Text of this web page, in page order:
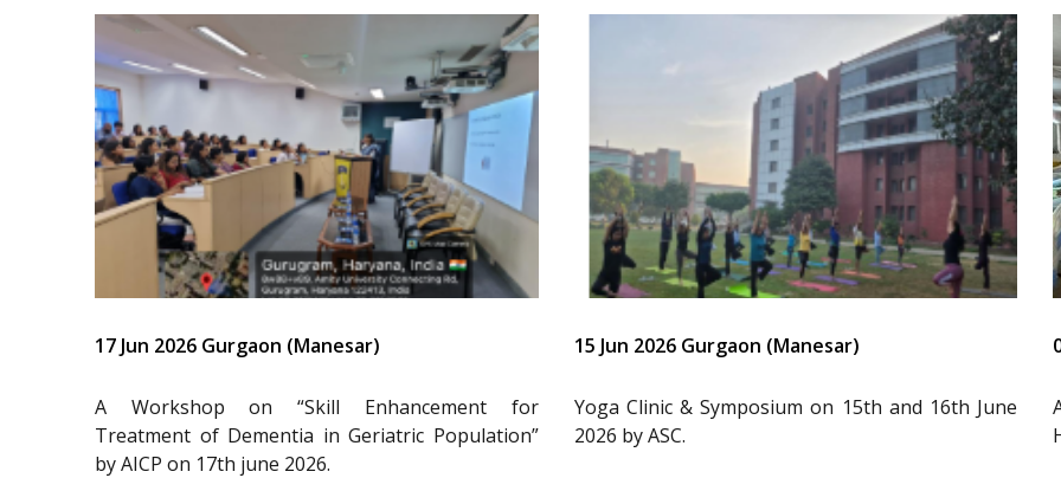
17 Jun 2026 Gurgaon (Manesar)
A Workshop on “Skill Enhancement for
Treatment of Dementia in Geriatric Population”
by AICP on 17th june 2026.
15 Jun 2026 Gurgaon (Manesar)
Yoga Clinic & Symposium on 15th and 16th June
2026 by ASC.